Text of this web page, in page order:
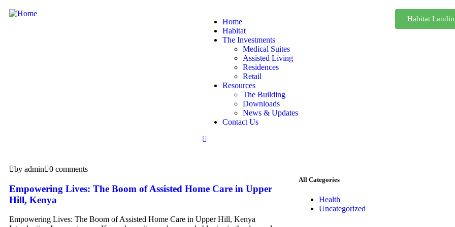
Home
Habitat
The Investments
Medical Suites
Assisted Living
Residences
Retail
Resources
The Building
Downloads
News & Updates
Contact Us
Habitat
by admin 0 comments
Empowering Lives: The Boom of Assisted Home Care in Upper
Hill, Kenya
Empowering Lives: The Boom of Assisted Home Care in Upper Hill, Kenya
All Categories
Health
Uncategorized